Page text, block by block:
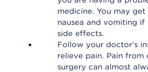
medicine. You may
nausea and vomiting if
side effects.
Follow your doctor's
relieve pain. Pain from
surgery can almost